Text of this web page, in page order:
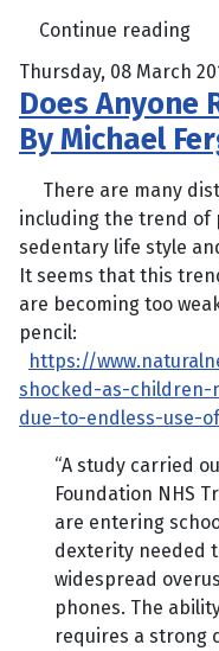
Continue reading
Thursday, 08 March
Does Anyone
By Michael
There are many
including the trend of
sedentary life style
It seems that this
are becoming too
pencil:
https://
shocked-as-
due-to-endless-use-
“A study carried
Foundation NHS
are entering
dexterity needed
widespread
phones. The
requires a strong